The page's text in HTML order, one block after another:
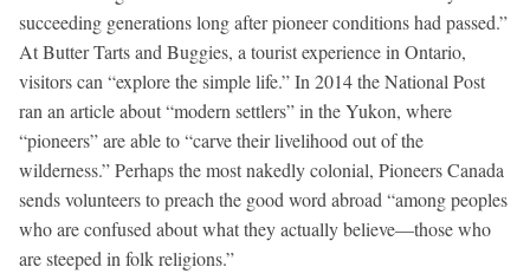
succeeding generations long after pioneer conditions had passed.”
At Butter Tarts and Buggies, a tourist experience in Ontario,
visitors can “explore the simple life.” In 2014 the National Post
ran an article about “modern settlers” in the Yukon, where
“pioneers” are able to “carve their livelihood out of the
wilderness.” Perhaps the most nakedly colonial, Pioneers Canada
sends volunteers to preach the good word abroad “among peoples
who are confused about what they actually believe—those who
are steeped in folk religions.”